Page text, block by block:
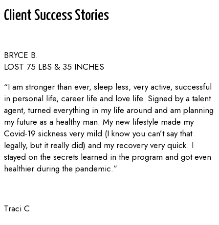
Client Success Stories
BRYCE B.
LOST 75 LBS & 35 INCHES
“I am stronger than ever, sleep less, very active, successful
in personal life, career life and love life. Signed by a talent
agent, turned everything in my life around and am planning
my future as a healthy man. My new lifestyle made my
Covid-19 sickness very mild (I know you can’t say that
legally, but it really did) and my recovery very quick. I
stayed on the secrets learned in the program and got even
healthier during the pandemic.”
Traci C.